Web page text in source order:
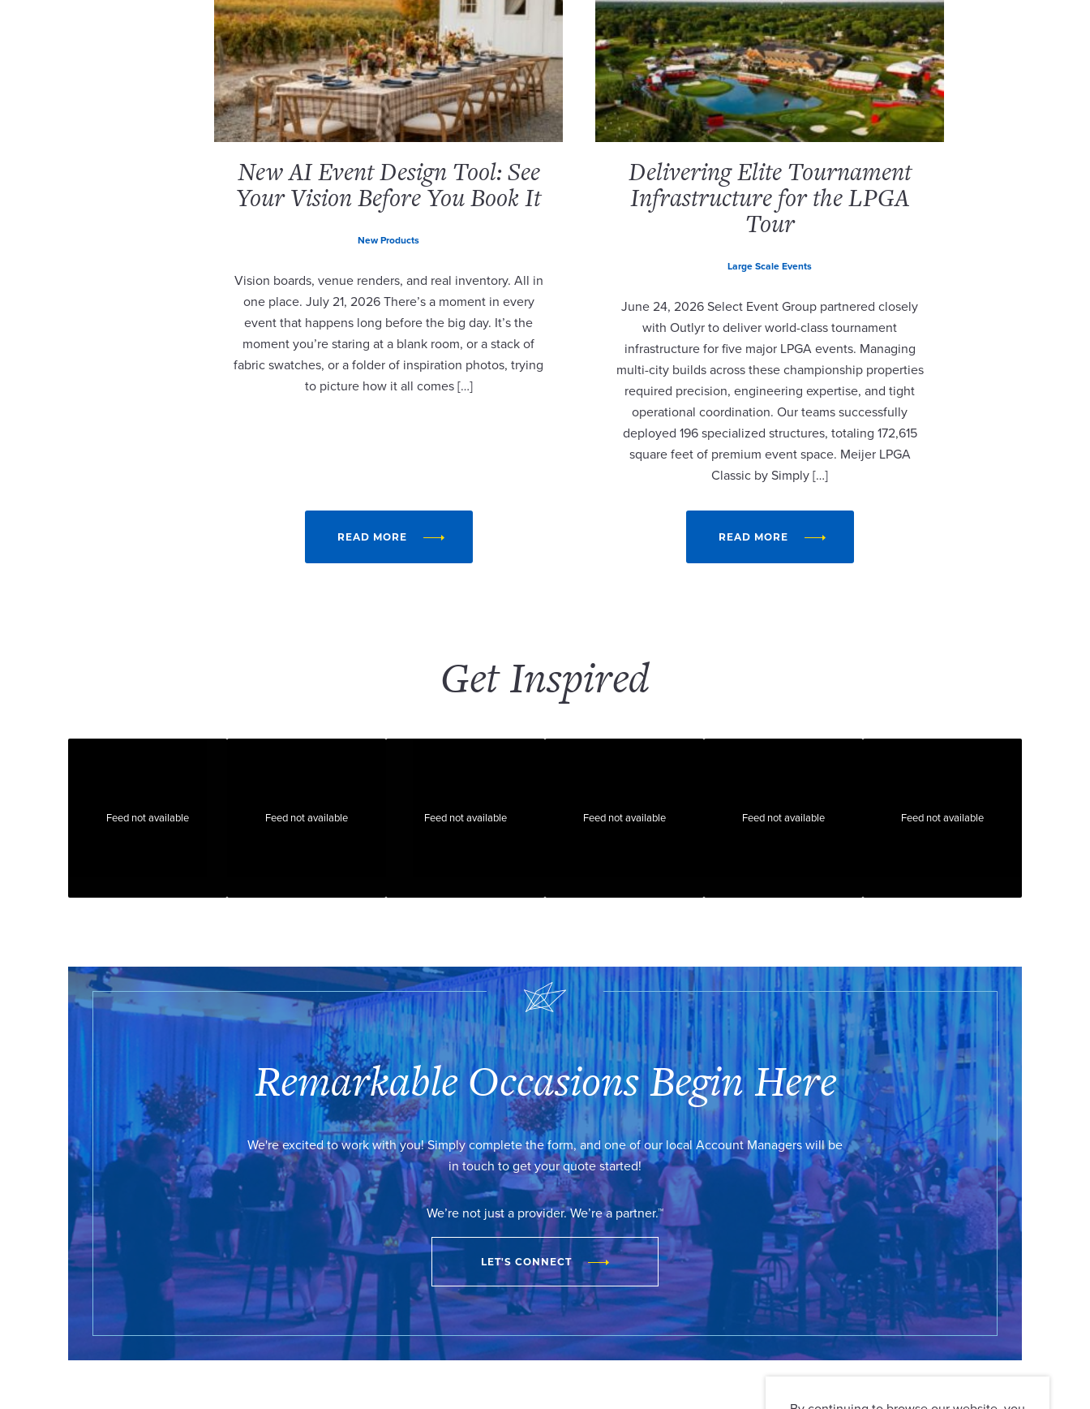
New AI Event Design Tool: See
Your Vision Before You Book It
New Products
Vision boards, venue renders, and real inventory. All in
one place. July 21, 2026 There’s a moment in every
event that happens long before the big day. It’s the
moment you’re staring at a blank room, or a stack of
fabric swatches, or a folder of inspiration photos, trying
to picture how it all comes […]
READ MORE
Delivering Elite Tournament
Infrastructure for the LPGA
Tour
Large Scale Events
June 24, 2026 Select Event Group partnered closely
with Outlyr to deliver world-class tournament
infrastructure for five major LPGA events. Managing
multi-city builds across these championship properties
required precision, engineering expertise, and tight
operational coordination. Our teams successfully
deployed 196 specialized structures, totaling 172,615
square feet of premium event space. Meijer LPGA
Classic by Simply […]
READ MORE
Get Inspired
Feed not available Feed not available Feed not available Feed not available Feed not available Feed not available
Remarkable Occasions Begin Here
We're excited to work with you! Simply complete the form, and one of our local Account Managers will be
in touch to get your quote started!
We’re not just a provider. We’re a partner.™
LET'S CONNECT